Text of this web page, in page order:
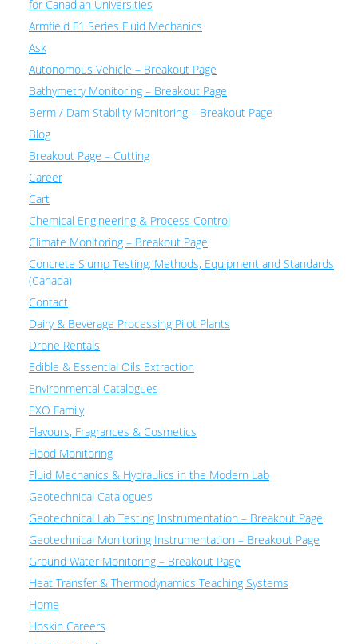
for Canadian Universities
Armfield F1 Series Fluid Mechanics
Ask
Autonomous Vehicle – Breakout Page
Bathymetry Monitoring – Breakout Page
Berm / Dam Stability Monitoring – Breakout Page
Blog
Breakout Page – Cutting
Career
Cart
Chemical Engineering & Process Control
Climate Monitoring – Breakout Page
Concrete Slump Testing: Methods, Equipment and Standards
(Canada)
Contact
Dairy & Beverage Processing Pilot Plants
Drone Rentals
Edible & Essential Oils Extraction
Environmental Catalogues
EXO Family
Flavours, Fragrances & Cosmetics
Flood Monitoring
Fluid Mechanics & Hydraulics in the Modern Lab
Geotechnical Catalogues
Geotechnical Lab Testing Instrumentation – Breakout Page
Geotechnical Monitoring Instrumentation – Breakout Page
Ground Water Monitoring – Breakout Page
Heat Transfer & Thermodynamics Teaching Systems
Home
Hoskin Careers